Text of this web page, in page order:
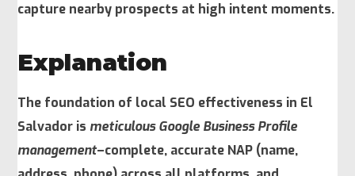
capture nearby prospects at high intent moments.
Explanation
The foundation of local SEO effectiveness in El
Salvador is meticulous Google Business Profile
management–complete, accurate NAP (name,